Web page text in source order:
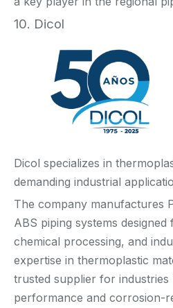
10. Dicol
Dicol specializes in
demanding industrial
The company manufactures
ABS piping systems
chemical processing, and
expertise in thermoplastic
trusted supplier for industries
performance and corrosion-